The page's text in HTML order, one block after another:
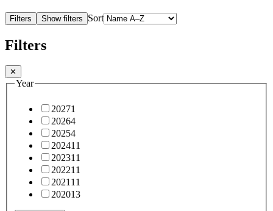
Filters Show filters Sort
Filters
✕
Year
20271
20264
20254
202411
202311
202211
2021 11
202013